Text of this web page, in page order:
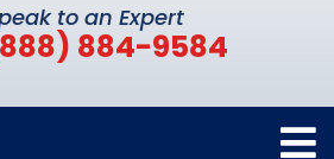
to an Expert
884-9584